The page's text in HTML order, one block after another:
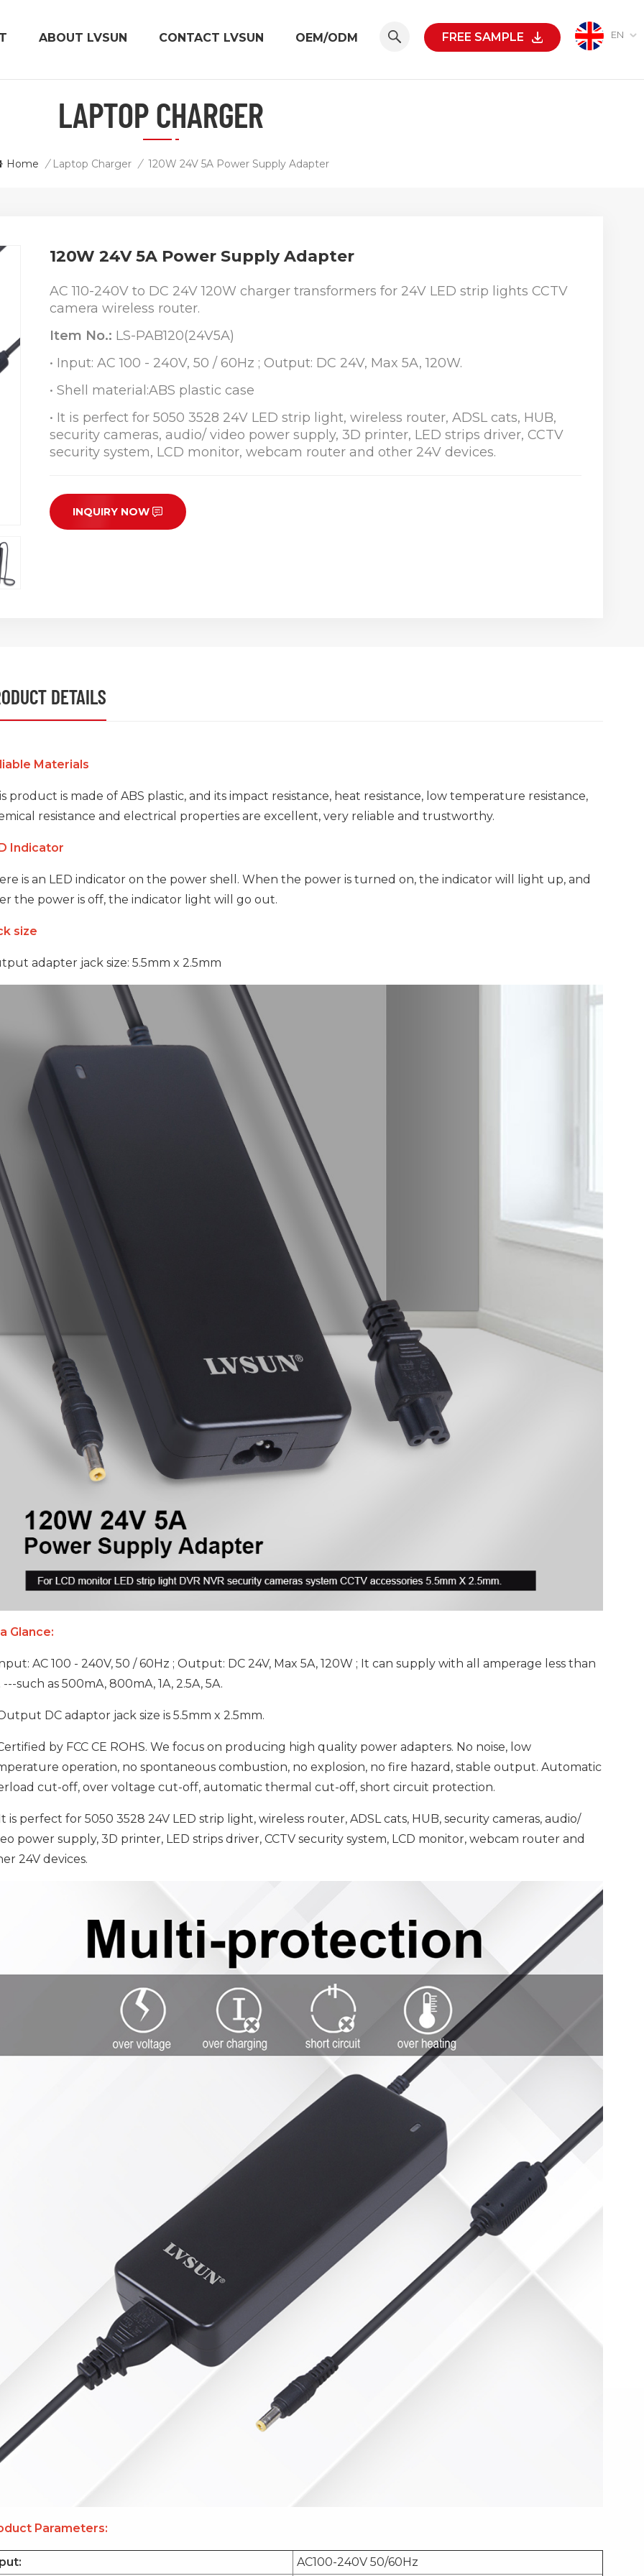
EN
FREE SAMPLE
ABOUT LVSUN CONTACT LVSUN OEM/ODM
LAPTOP CHARGER
Home / Laptop Charger / 120W 24V 5A Power Supply Adapter
120W 24V 5A Power Supply Adapter
AC 110-240V to DC 24V 120W charger transformers for 24V LED strip lights CCTV
camera wireless router.
Item No.: LS-PAB120(24V5A)
• Input: AC 100 - 240V, 50 / 60Hz ; Output: DC 24V, Max 5A, 120W.
• Shell material:ABS plastic case
• It is perfect for 5050 3528 24V LED strip light, wireless router, ADSL cats, HUB,
security cameras, audio/ video power supply, 3D printer, LED strips driver, CCTV
security system, LCD monitor, webcam router and other 24V devices.
INQUIRY NOW
DETAILS
Materials
product is made of ABS plastic, and its impact resistance, heat resistance, low temperature resistance,
resistance and electrical properties are excellent, very reliable and trustworthy.
Indicator
is an LED indicator on the power shell. When the power is turned on, the indicator will light up, and
the power is off, the indicator light will go out.
size
adapter jack size: 5.5mm x 2.5mm
Glance:
AC 100 - 240V, 50 / 60Hz ; Output: DC 24V, Max 5A, 120W ; It can supply with all amperage less than
---such as 500mA, 800mA, 1A, 2.5A, 5A.
DC adaptor jack size is 5.5mm x 2.5mm.
by FCC CE ROHS. We focus on producing high quality power adapters. No noise, low
operation, no spontaneous combustion, no explosion, no fire hazard, stable output. Automatic
cut-off, over voltage cut-off, automatic thermal cut-off, short circuit protection.
is perfect for 5050 3528 24V LED strip light, wireless router, ADSL cats, HUB, security cameras, audio/
power supply, 3D printer, LED strips driver, CCTV security system, LCD monitor, webcam router and
24V devices.
Parameters:
AC100-240V 50/60Hz